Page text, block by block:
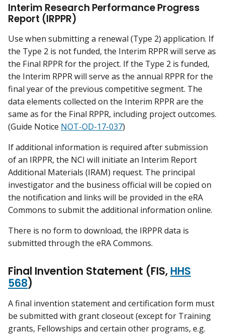
Interim Research Performance Progress
Report (IRPPR)
Use when submitting a renewal (Type 2) application. If
the Type 2 is not funded, the Interim RPPR will serve as
the Final RPPR for the project. If the Type 2 is funded,
the Interim RPPR will serve as the annual RPPR for the
final year of the previous competitive segment. The
data elements collected on the Interim RPPR are the
same as for the Final RPPR, including project outcomes.
(Guide Notice NOT-OD-17-037)
If additional information is required after submission
of an IRPPR, the NCI will initiate an Interim Report
Additional Materials (IRAM) request. The principal
investigator and the business official will be copied on
the notification and links will be provided in the eRA
Commons to submit the additional information online.
There is no form to download, the IRPPR data is
submitted through the eRA Commons.
Final Invention Statement (FIS, HHS
568)
A final invention statement and certification form must
be submitted with grant closeout (except for Training
grants, Fellowships and certain other programs, e.g.